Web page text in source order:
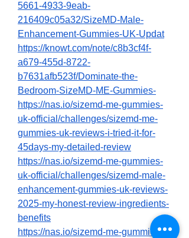
5661-4933-9eab-
216409c05a32/SizeMD-Male-
Enhancement-Gummies-UK-Updat
https://knowt.com/note/c8b3cf4f-
a679-455d-8722-
b7631afb523f/Dominate-the-
Bedroom-SizeMD-ME-Gummies-
https://nas.io/sizemd-me-gummies-
uk-official/challenges/sizemd-me-
gummies-uk-reviews-i-tried-it-for-
45days-my-detailed-review
https://nas.io/sizemd-me-gummies-
uk-official/challenges/sizemd-male-
enhancement-gummies-uk-reviews-
2025-my-honest-review-ingredients-
benefits
https://nas.io/sizemd-me-gummies-